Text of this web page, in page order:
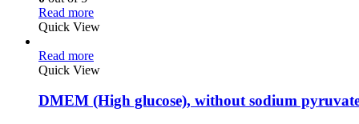
Read more
Quick View
Read more
Quick View
DMEM (High glucose), without sodium